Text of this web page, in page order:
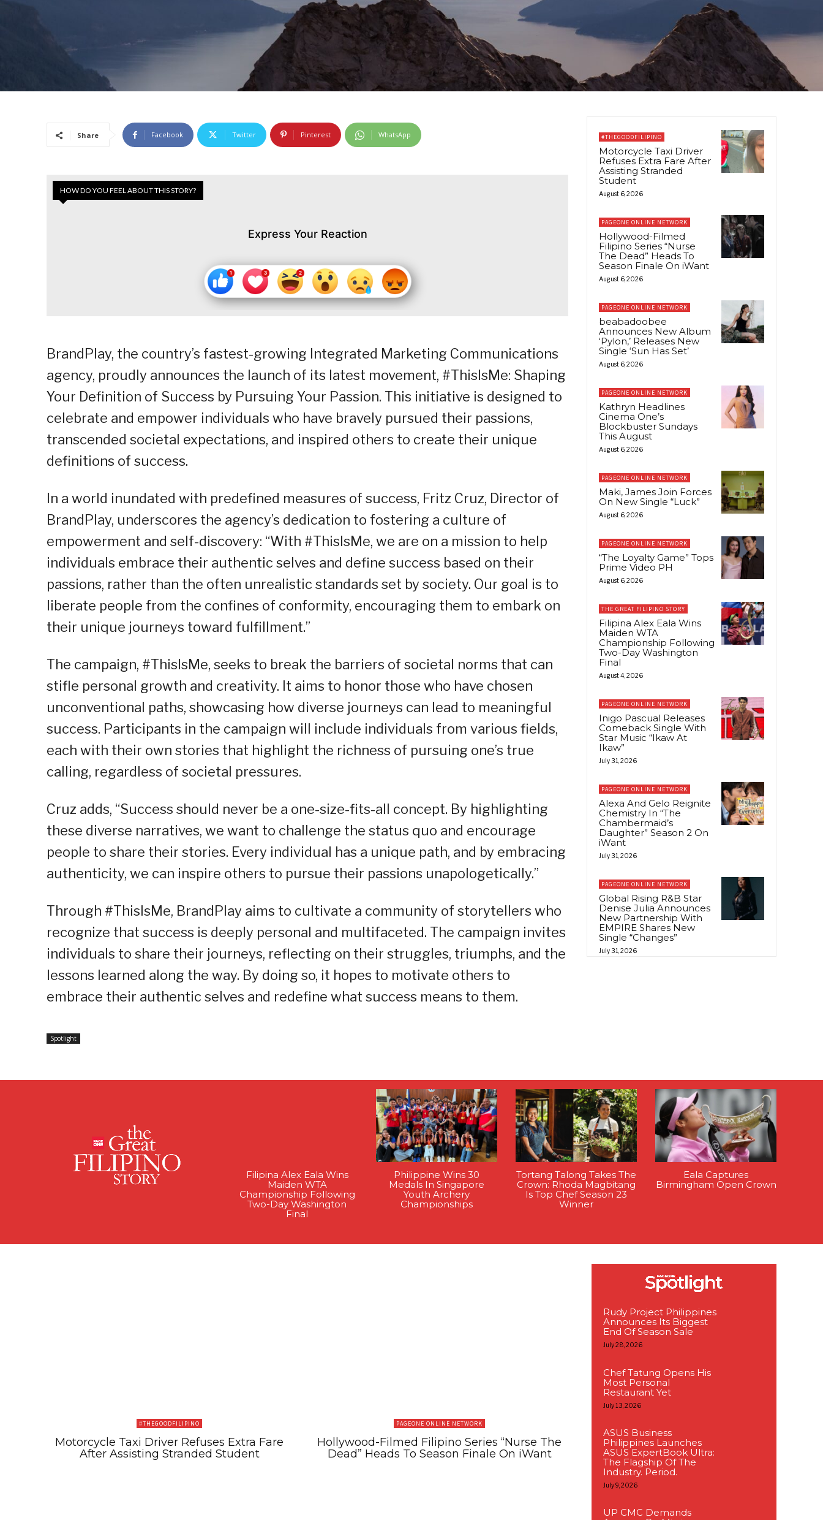
Share Facebook Twitter Pinterest WhatsApp
HOW DO YOU FEEL ABOUT THIS STORY?
Express Your Reaction
BrandPlay, the country’s fastest-growing Integrated Marketing Communications
agency, proudly announces the launch of its latest movement, #ThisIsMe: Shaping
Your Definition of Success by Pursuing Your Passion. This initiative is designed to
celebrate and empower individuals who have bravely pursued their passions,
transcended societal expectations, and inspired others to create their unique
definitions of success.
In a world inundated with predefined measures of success, Fritz Cruz, Director of
BrandPlay, underscores the agency’s dedication to fostering a culture of
empowerment and self-discovery: “With #ThisIsMe, we are on a mission to help
individuals embrace their authentic selves and define success based on their
passions, rather than the often unrealistic standards set by society. Our goal is to
liberate people from the confines of conformity, encouraging them to embark on
their unique journeys toward fulfillment.”
The campaign, #ThisIsMe, seeks to break the barriers of societal norms that can
stifle personal growth and creativity. It aims to honor those who have chosen
unconventional paths, showcasing how diverse journeys can lead to meaningful
success. Participants in the campaign will include individuals from various fields,
each with their own stories that highlight the richness of pursuing one’s true
calling, regardless of societal pressures.
Cruz adds, “Success should never be a one-size-fits-all concept. By highlighting
these diverse narratives, we want to challenge the status quo and encourage
people to share their stories. Every individual has a unique path, and by embracing
authenticity, we can inspire others to pursue their passions unapologetically.”
Through #ThisIsMe, BrandPlay aims to cultivate a community of storytellers who
recognize that success is deeply personal and multifaceted. The campaign invites
individuals to share their journeys, reflecting on their struggles, triumphs, and the
lessons learned along the way. By doing so, it hopes to motivate others to
embrace their authentic selves and redefine what success means to them.
Spotlight
#THEGOODFILIPINO
Motorcycle Taxi Driver
Refuses Extra Fare After
Assisting Stranded
Student
August 6, 2026
PAGEONE ONLINE NETWORK
Hollywood-Filmed
Filipino Series “Nurse
The Dead” Heads To
Season Finale On iWant
August 6, 2026
PAGEONE ONLINE NETWORK
beabadoobee
Announces New Album
‘Pylon,’ Releases New
Single ‘Sun Has Set’
August 6, 2026
PAGEONE ONLINE NETWORK
Kathryn Headlines
Cinema One’s
Blockbuster Sundays
This August
August 6, 2026
PAGEONE ONLINE NETWORK
Maki, James Join Forces
On New Single “Luck”
August 6, 2026
PAGEONE ONLINE NETWORK
“The Loyalty Game” Tops
Prime Video PH
August 6, 2026
THE GREAT FILIPINO STORY
Filipina Alex Eala Wins
Maiden WTA
Championship Following
Two-Day Washington
Final
August 4, 2026
PAGEONE ONLINE NETWORK
Inigo Pascual Releases
Comeback Single With
Star Music “Ikaw At
Ikaw”
July 31, 2026
PAGEONE ONLINE NETWORK
Alexa And Gelo Reignite
Chemistry In “The
Chambermaid’s
Daughter” Season 2 On
iWant
July 31, 2026
PAGEONE ONLINE NETWORK
Global Rising R&B Star
Denise Julia Announces
New Partnership With
EMPIRE Shares New
Single “Changes”
July 31, 2026
Filipina Alex Eala Wins
Maiden WTA
Championship Following
Two-Day Washington
Final
Philippine Wins 30
Medals In Singapore
Youth Archery
Championships
Tortang Talong Takes The
Crown: Rhoda Magbitang
Is Top Chef Season 23
Winner
Eala Captures
Birmingham Open Crown
#THEGOODFILIPINO
Motorcycle Taxi Driver Refuses Extra Fare
After Assisting Stranded Student
PAGEONE ONLINE NETWORK
Hollywood-Filmed Filipino Series “Nurse The
Dead” Heads To Season Finale On iWant
Rudy Project Philippines
Announces Its Biggest
End Of Season Sale
July 28, 2026
Chef Tatung Opens His
Most Personal
Restaurant Yet
July 13, 2026
ASUS Business
Philippines Launches
ASUS ExpertBook Ultra:
The Flagship Of The
Industry. Period.
July 9, 2026
UP CMC Demands